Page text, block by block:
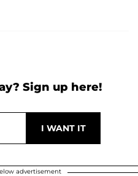
Sign up here!
advertisement